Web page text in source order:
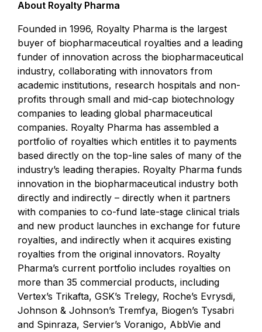
About Royalty Pharma
Founded in 1996, Royalty Pharma is the largest
buyer of biopharmaceutical royalties and a leading
funder of innovation across the biopharmaceutical
industry, collaborating with innovators from
academic institutions, research hospitals and non-
profits through small and mid-cap biotechnology
companies to leading global pharmaceutical
companies. Royalty Pharma has assembled a
portfolio of royalties which entitles it to payments
based directly on the top-line sales of many of the
industry’s leading therapies. Royalty Pharma funds
innovation in the biopharmaceutical industry both
directly and indirectly – directly when it partners
with companies to co-fund late-stage clinical trials
and new product launches in exchange for future
royalties, and indirectly when it acquires existing
royalties from the original innovators. Royalty
Pharma’s current portfolio includes royalties on
more than 35 commercial products, including
Vertex’s Trikafta, GSK’s Trelegy, Roche’s Evrysdi,
Johnson & Johnson’s Tremfya, Biogen’s Tysabri
and Spinraza, Servier’s Voranigo, AbbVie and